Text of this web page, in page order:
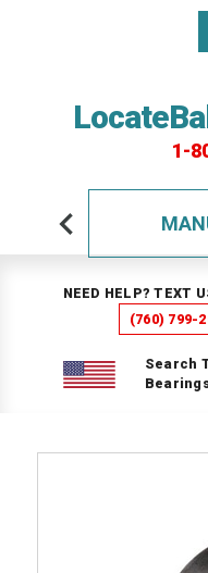
1-
NEED HELP? TEXT
(760) 799-
Search